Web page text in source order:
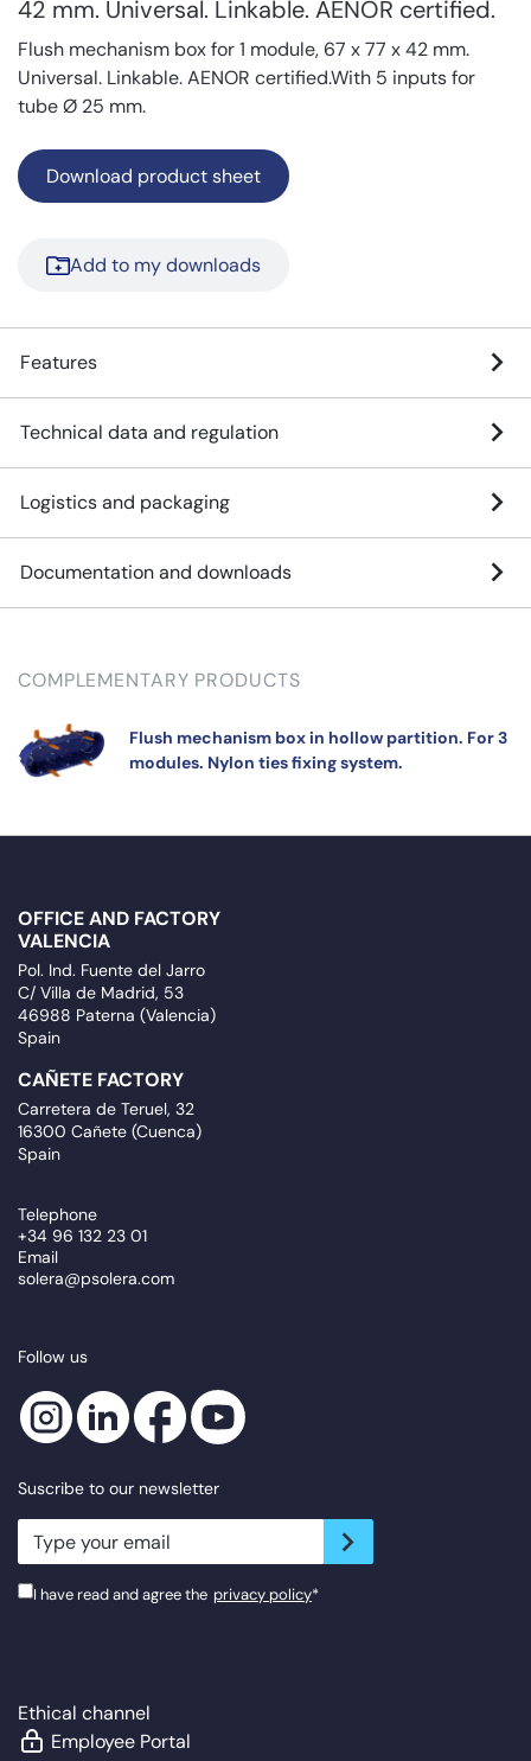
42 mm. Universal. Linkable. AENOR certified.
Flush mechanism box for 1 module, 67 x 77 x 42 mm.
Universal. Linkable. AENOR certified.With 5 inputs for
tube Ø 25 mm.
Download product sheet
Add to my downloads
Features
Technical data and regulation
Logistics and packaging
Documentation and downloads
COMPLEMENTARY PRODUCTS
Flush mechanism box in hollow partition. For 3
modules. Nylon ties fixing system.
OFFICE AND FACTORY
VALENCIA
Pol. Ind. Fuente del Jarro
C/ Villa de Madrid, 53
46988 Paterna (Valencia)
Spain
CAÑETE FACTORY
Carretera de Teruel, 32
16300 Cañete (Cuenca)
Spain
Telephone
+34 96 132 23 01
Email
solera@psolera.com
Follow us
Suscribe to our newsletter
newsletter.suscribe
I have read and agree the privacy policy*
Ethical channel
Employee Portal